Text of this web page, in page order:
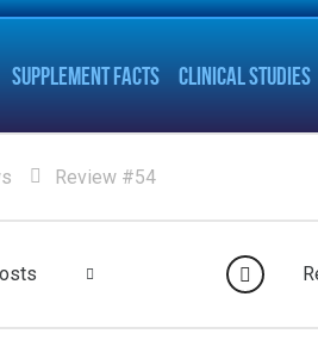
SUPPLEMENT FACTS CLINICAL STUDIES
Review #54